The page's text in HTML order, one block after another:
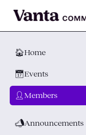
🏠Home
📅Events
👤 Members
📣Announcements